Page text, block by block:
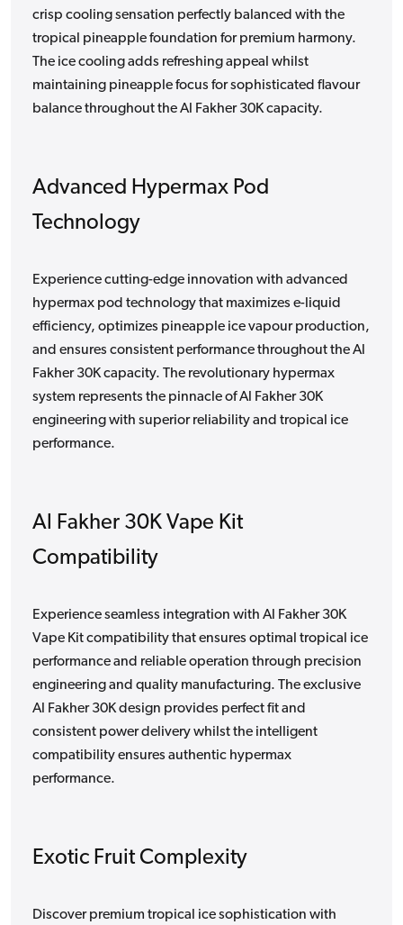
crisp cooling sensation perfectly balanced with the
tropical pineapple foundation for premium harmony.
The ice cooling adds refreshing appeal whilst
maintaining pineapple focus for sophisticated flavour
balance throughout the Al Fakher 30K capacity.
Advanced Hypermax Pod
Technology
Experience cutting-edge innovation with advanced
hypermax pod technology that maximizes e-liquid
efficiency, optimizes pineapple ice vapour production,
and ensures consistent performance throughout the Al
Fakher 30K capacity. The revolutionary hypermax
system represents the pinnacle of Al Fakher 30K
engineering with superior reliability and tropical ice
performance.
Al Fakher 30K Vape Kit
Compatibility
Experience seamless integration with Al Fakher 30K
Vape Kit compatibility that ensures optimal tropical ice
performance and reliable operation through precision
engineering and quality manufacturing. The exclusive
Al Fakher 30K design provides perfect fit and
consistent power delivery whilst the intelligent
compatibility ensures authentic hypermax
performance.
Exotic Fruit Complexity
Discover premium tropical ice sophistication with